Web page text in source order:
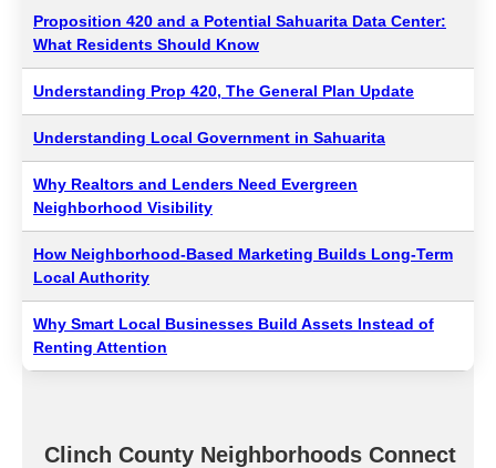
Proposition 420 and a Potential Sahuarita Data Center:
What Residents Should Know
Understanding Prop 420, The General Plan Update
Understanding Local Government in Sahuarita
Why Realtors and Lenders Need Evergreen
Neighborhood Visibility
How Neighborhood-Based Marketing Builds Long-Term
Local Authority
Why Smart Local Businesses Build Assets Instead of
Renting Attention
Clinch County Neighborhoods Connect